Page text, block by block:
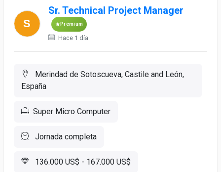
Sr. Technical Project Manager
Premium
Hace 1 día
Merindad de Sotoscueva, Castile and León,
España
Super Micro Computer
Jornada completa
136.000 US$ - 167.000 US$